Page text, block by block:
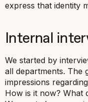
express that identity
Internal
We started by
all departments. The
impressions
How is it now? What